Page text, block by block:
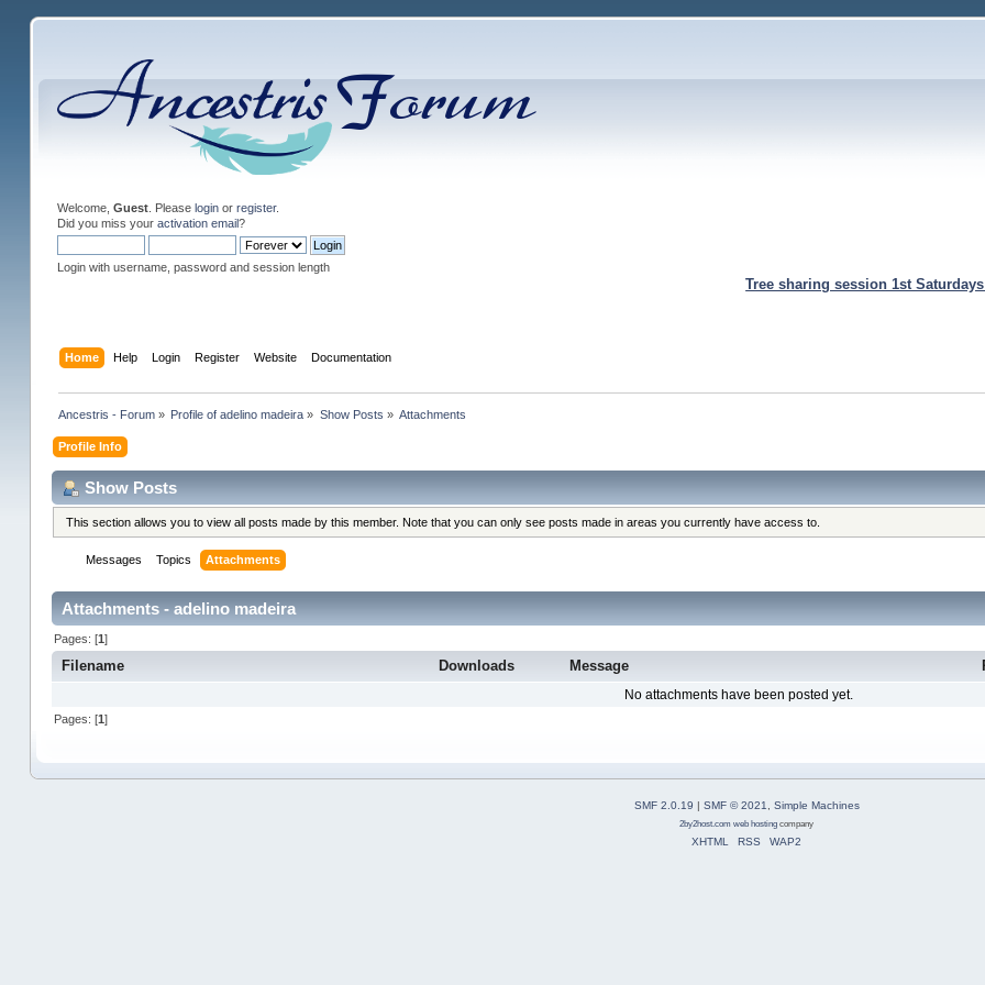
Welcome, Guest. Please loginor register.
Did you miss your activation email?
Login with username, password and session length
Tree sharing session 1st
Home Help Login Register Website Documentation
Ancestris - Forum » Profile of adelino madeira » Show Posts » Attachments
Profile Info
Show Posts
This section allows you to view all posts made by this member. Note that you can only see posts made in areas you currently have access to.
Messages Topics Attachments
Attachments - adelino madeira
Pages: [1]
Filename Downloads Message
No attachments have been posted yet.
Pages: [1]
SMF 2.0.19 | SMF © 2021 Simple Machines
2by2host.com web hosting company
XHTML RSS WAP2